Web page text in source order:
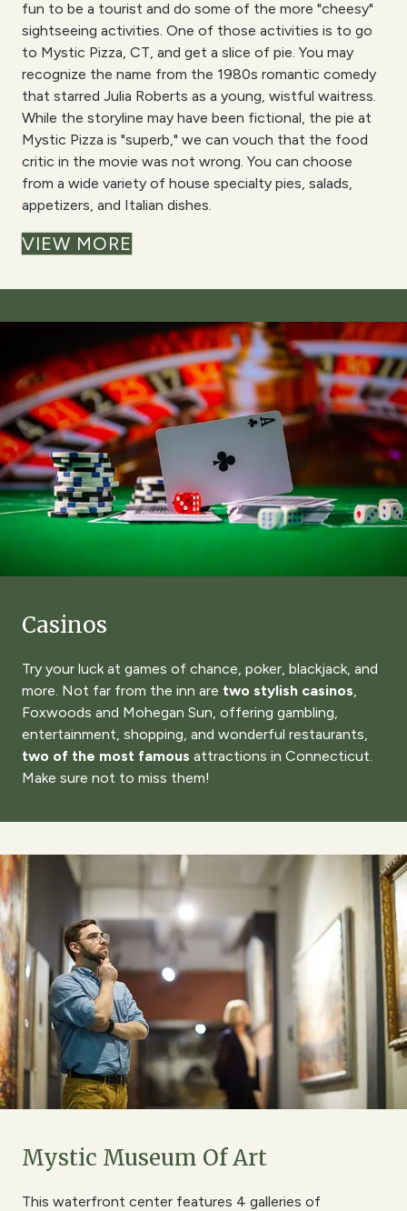
fun to be a tourist and do some of the more "cheesy"
sightseeing activities. One of those activities is to go
to Mystic Pizza, CT, and get a slice of pie. You may
recognize the name from the 1980s romantic comedy
that starred Julia Roberts as a young, wistful waitress.
While the storyline may have been fictional, the pie at
Mystic Pizza is "superb," we can vouch that the food
critic in the movie was not wrong. You can choose
from a wide variety of house specialty pies, salads,
appetizers, and Italian dishes.
VIEW MORE
Casinos
Try your luck at games of chance, poker, blackjack, and
more. Not far from the inn are two stylish casinos
Foxwoods and Mohegan Sun , offering gambling,
entertainment, shopping, and wonderful restaurants,
two of the most famous attractions in Connecticut.
Make sure not to miss them!
Mystic Museum Of Art
This waterfront center features 4 galleries of